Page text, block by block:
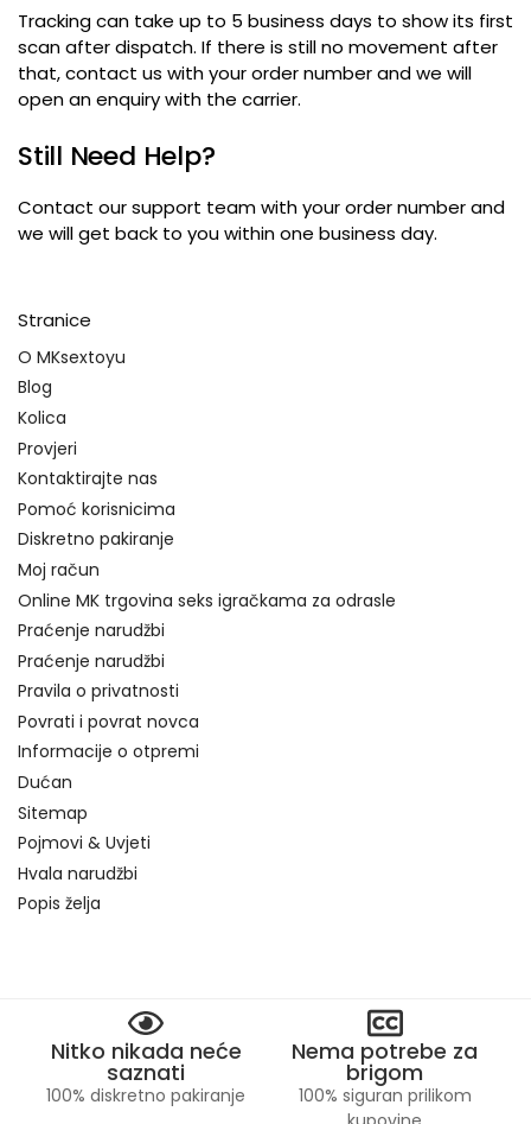
Tracking can take up to 5 business days to show its first
scan after dispatch. If there is still no movement after
that,contact us with your order number and we will
open an enquiry with the carrier.
Still Need Help?
Contact our support team with your order number and
we will get back to you within one business day.
Stranice
O MKsextoyu
Blog
Kolica
Provjeri
Kontaktirajte nas
Pomoć korisnicima
Diskretno pakiranje
Moj račun
Online MK trgovina seks igračkama za odrasle
Praćenje narudžbi
Praćenje narudžbi
Pravila o privatnosti
Povrati i povrat novca
Informacije o otpremi
Dućan
Sitemap
Pojmovi & Uvjeti
Hvala narudžbi
Popis želja
Nitko nikada neće
saznati
100% diskretno pakiranje
Nema potrebe za
brigom
100% siguran prilikom